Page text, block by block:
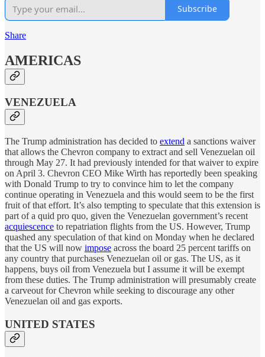
Subscribe
Share
AMERICAS
VENEZUELA
The Trump administration has decided to extend a sanctions waiver
that allows the Chevron company to extract and sell Venezuelan oil
through May 27. It had previously intended for that waiver to expire
on April 3. Chevron CEO Mike Wirth has reportedly been speaking
with Donald Trump to try to convince him to let the company
continue operating in Venezuela and this would seem to be the first
fruit of that effort. It’s also tempting to speculate that this extension is
part of a quid pro quo, given the Venezuelan government’s recent
acquiescence to repatriation flights from the US. However, Trump
quashed any speculation of that kind on Monday when he declared
that the US will now impose across the board 25 percent tariffs on
any country that purchases Venezuelan oil or gas. The US, as it
happens, buys oil from Venezuela but I assume it will be exempt
from these duties. The Trump administration will presumably create
a carveout for Chevron while seeking to discourage any other
Venezuelan oil and gas exports.
UNITED STATES